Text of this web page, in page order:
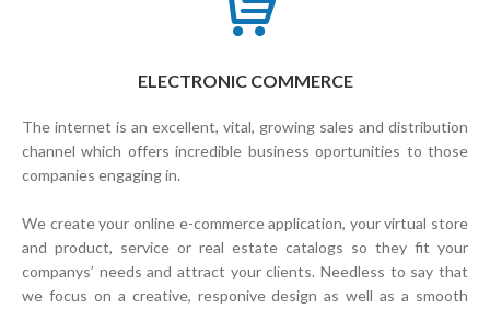
ELECTRONIC COMMERCE
The internet is an excellent, vital, growing sales and distribution
channel which offers incredible business oportunities to those
companies engaging in.
We create your online e-commerce application, your virtual store
and product, service or real estate catalogs so they fit your
companys’ needs and attract your clients. Needless to say that
we focus on a creative, responive design as well as a smooth